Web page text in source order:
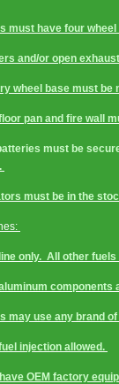
must have four
and/or open
wheel base must be
pan and fire wall
must be
must be in the
only.  All other fuels
components
may use any brand
injection allowed.
OEM factory